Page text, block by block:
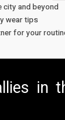
city and beyond
wear tips
for your
in